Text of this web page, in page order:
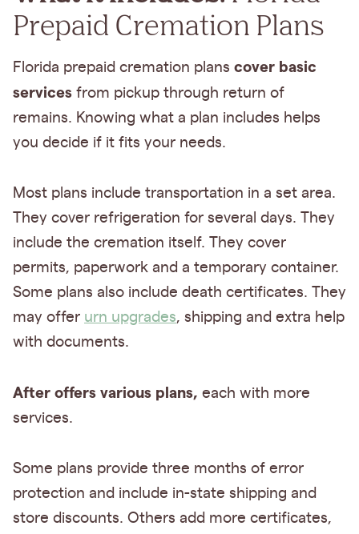
Prepaid Cremation Plans
Florida prepaid cremation plans cover basic
services from pickup through return of
remains. Knowing what a plan includes helps
you decide if it fits your needs.
Most plans include transportation in a set area.
They cover refrigeration for several days. They
include the cremation itself. They cover
permits, paperwork and a temporary container.
Some plans also include death certificates. They
may offer urn upgrades, shipping and extra help
with documents.
After offers various plans, each with more
services.
Some plans provide three months of error
protection and include in-state shipping and
store discounts. Others add more certificates,